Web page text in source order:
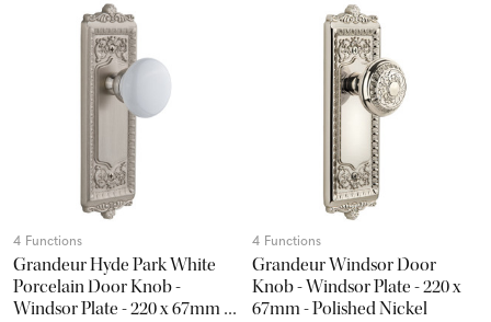
4 Functions
Grandeur Hyde Park White
Porcelain Door Knob -
Windsor Plate - 220 x 67mm -
4 Functions
Grandeur Windsor Door
Knob - Windsor Plate - 220 x
67mm - Polished Nickel